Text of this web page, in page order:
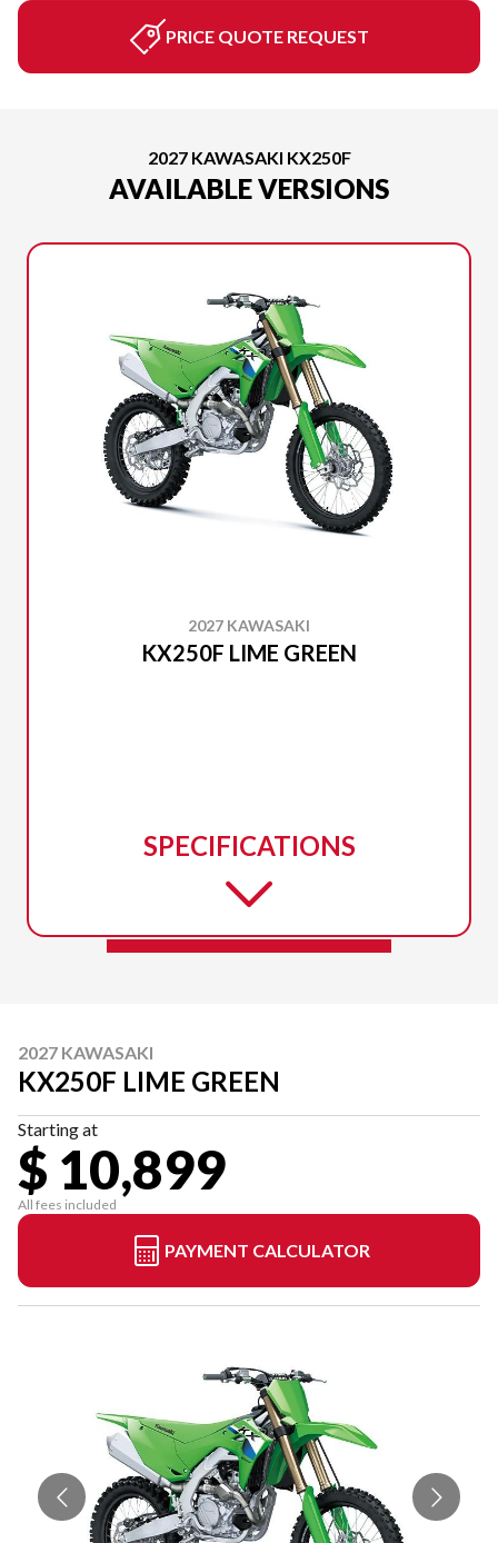
PRICE QUOTE REQUEST
2027 KAWASAKI KX250F
AVAILABLE VERSIONS
2027 KAWASAKI
KX250F LIME GREEN
SPECIFICATIONS
2027 KAWASAKI
KX250F LIME GREEN
Starting at
$ 10,899
All fees included
PAYMENT CALCULATOR